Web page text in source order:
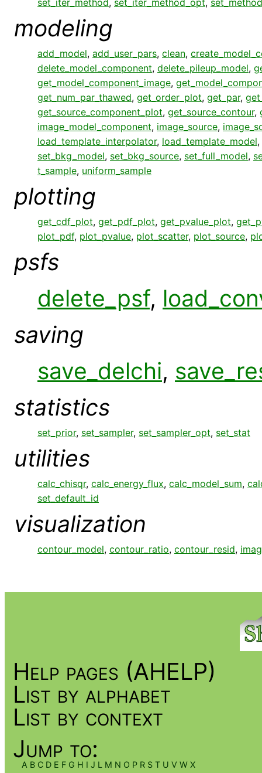
set_iter_method, set_iter_method_opt, set_method
modeling
add_model, add_user_pars, clean,
delete_model_component, delete_pileup_model,
get_model_component_image,
get_num_par_thawed, get_order_plot, get_par,
get_source_component_plot, get_source_contour,
image_model_component, image_source,
load_template_interpolator, load_template_model,
set_bkg_model, set_bkg_source, set_full_model,
t_sample, uniform_sample
plotting
get_cdf_plot, get_pdf_plot, get_pvalue_plot,
plot_pdf, plot_pvalue, plot_scatter, plot_source,
psfs
delete_psf,
saving
save_delchi,
statistics
set_prior, set_sampler, set_sampler_opt, set_stat
utilities
calc_chisqr, calc_energy_flux, calc_model_sum,
set_default_id
visualization
contour_model, contour_ratio, contour_resid,
Help pages (AHELP)
List by alphabet
List by context
Jump to:
A B C D E F G H I J L M N O P R S T U V W X